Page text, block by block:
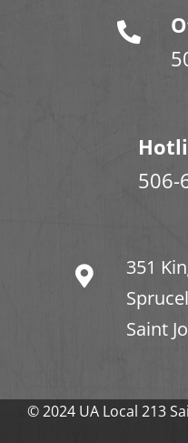
506-
351
Saint
© 2024 UA Local 213